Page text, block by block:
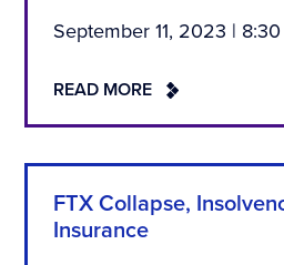
September 11, 2023 |
READ MORE
FTX Collapse,
Insurance